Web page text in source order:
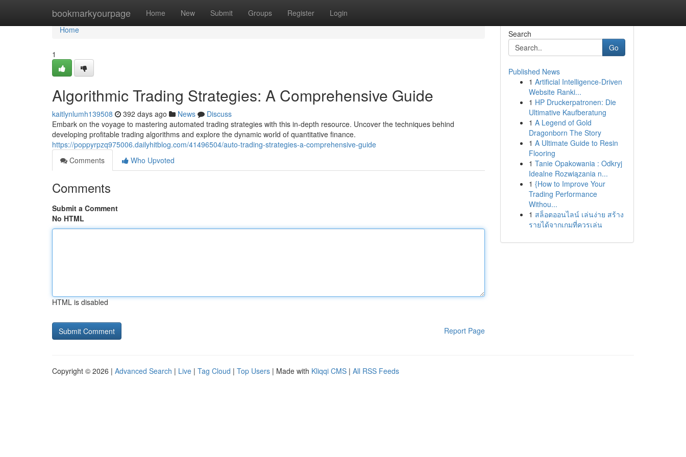
bookmarkyourpage Home New Submit Groups Register Login
Home
Home
1
Algorithmic Trading Strategies: A Comprehensive Guide
kaitlynlumh139508 392 days ago News
Discuss
Embark on the voyage to mastering automated trading strategies with this in-depth resource. Uncover the techniques behind
developing profitable trading algorithms and explore the dynamic world of quantitative finance.
https://poppyrpzq975006.dailyhitblog.com/41496504/auto-trading-strategies-a-comprehensive-guide
Comments
Who Upvoted
Comments
Submit a Comment
No HTML
HTML is disabled
Report Page
Search
Go
Published News
1 Artificial Intelligence-Driven
Website Ranki...
1 HP Druckerpatronen: Die
Ultimative Kaufberatung
1 A Legend of Gold
Dragonborn The Story
1 A Ultimate Guide to Resin
Flooring
1 Tanie Opakowania : Odkryj
Idealne Rozwiązania n...
1 {How to Improve Your
Trading Performance
Withou...
1 สล็อตออนไลน์ เล่นง่าย สร้าง
รายได้จากเกมที่ควรเล่น
Copyright © 2026 | Advanced Search | Live | Tag Cloud | Top Users | Made with Kliqqi CMS | All RSS Feeds